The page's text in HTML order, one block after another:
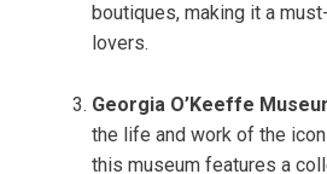
boutiques, making it a
lovers.
Georgia O’Keeffe
the life and work of the
this museum features a